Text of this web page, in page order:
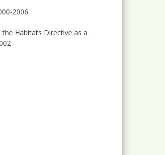
2006
Habitats Directive as a